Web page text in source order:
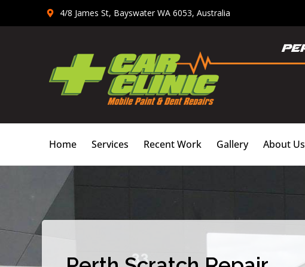
4/8 James St, Bayswater WA 6053, Australia
Home Services Recent Work Gallery About Us